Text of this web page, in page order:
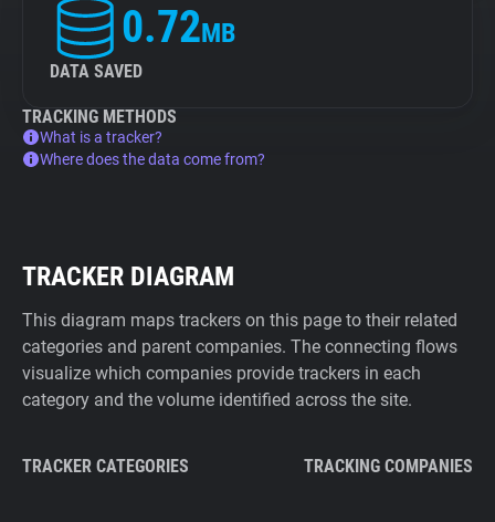
0.72MB
DATA SAVED
TRACKING METHODS
What is a tracker?
Where does the data come from?
TRACKER DIAGRAM
This diagram maps trackers on this page to their related
categories and parent companies. The connecting flows
visualize which companies provide trackers in each
category and the volume identified across the site.
TRACKER CATEGORIES TRACKING COMPANIES